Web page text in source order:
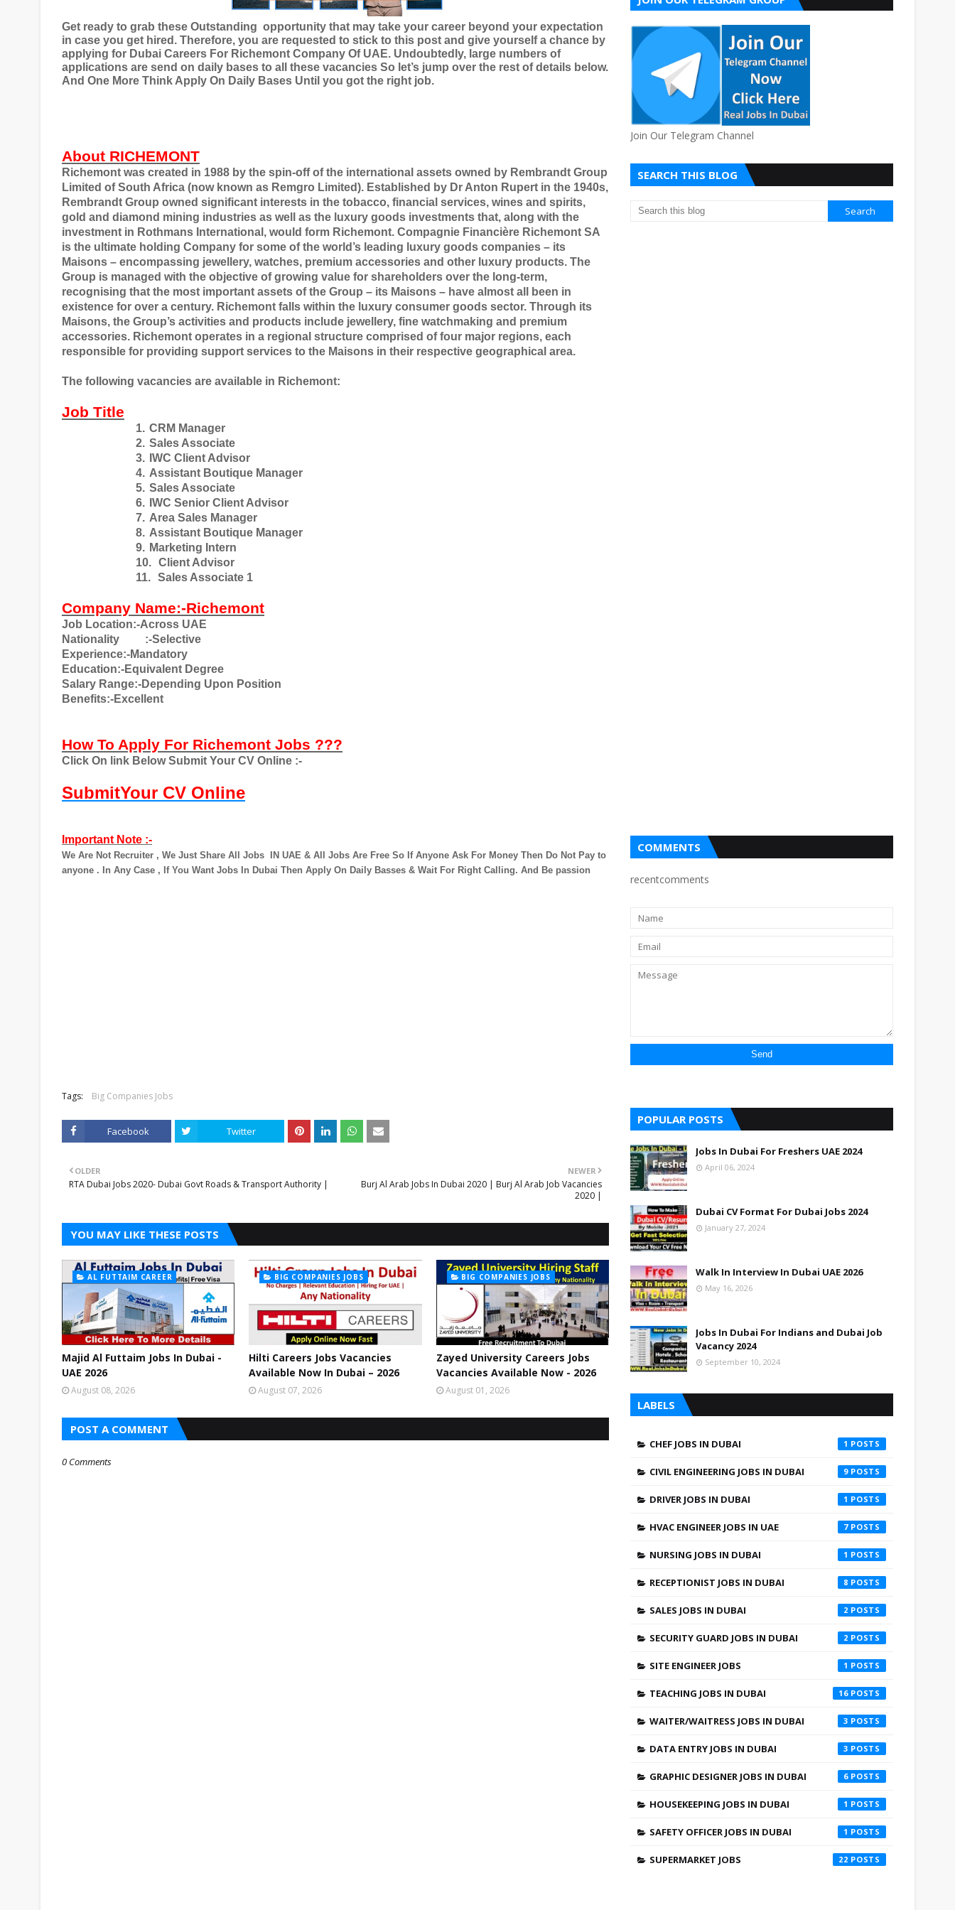
Get ready to grab these Outstanding opportunity that may take your career beyond your expectation
in case you get hired. Therefore, you are requested to stick to this post and give yourself a chance by
applying for Dubai Careers For Richemont Company Of UAE. Undoubtedly, large numbers of
applications are send on daily bases to all these vacancies So let’s jump over the rest of details below.
And One More Think Apply On Daily Bases Until you got the right job.
About RICHEMONT
Richemont was created in 1988 by the spin-off of the international assets owned by Rembrandt Group
Limited of South Africa (now known as Remgro Limited). Established by Dr Anton Rupert in the 1940s,
Rembrandt Group owned significant interests in the tobacco, financial services, wines and spirits,
gold and diamond mining industries as well as the luxury goods investments that, along with the
investment in Rothmans International, would form Richemont. Compagnie Financière Richemont SA
is the ultimate holding Company for some of the world’s leading luxury goods companies – its
Maisons – encompassing jewellery, watches, premium accessories and other luxury products. The
Group is managed with the objective of growing value for shareholders over the long-term,
recognising that the most important assets of the Group – its Maisons – have almost all been in
existence for over a century. Richemont falls within the luxury consumer goods sector. Through its
Maisons, the Group’s activities and products include jewellery, fine watchmaking and premium
accessories. Richemont operates in a regional structure comprised of four major regions, each
responsible for providing support services to the Maisons in their respective geographical area.
The following vacancies are available in Richemont:
Job Title
1. CRM Manager
2. Sales Associate
3. IWC Client Advisor
4. Assistant Boutique Manager
5. Sales Associate
6. IWC Senior Client Advisor
7. Area Sales Manager
8. Assistant Boutique Manager
9. Marketing Intern
10. Client Advisor
11. Sales Associate 1
Company Name:-Richemont
Job Location:-Across UAE
Nationality
:-Selective
Experience:-Mandatory
Education:-Equivalent Degree
Salary Range:-Depending Upon Position
Benefits:-Excellent
How To Apply For Richemont Jobs ???
Click On link Below Submit Your CV Online :-
SubmitYour CV Online
Important Note :-
We Are Not Recruiter , We Just Share All Jobs
IN UAE & All Jobs Are Free So If Anyone Ask For Money Then Do Not Pay to
anyone . In Any Case , If You Want Jobs In Dubai Then Apply On Daily Basses & Wait For Right Calling. And Be passion
Tags: Big Companies Jobs
Facebook Twitter
NEWER
Burj Al Arab Jobs In Dubai 2020 | Burj Al Arab Job Vacancies
2020 |
OLDER
RTA Dubai Jobs 2020- Dubai Govt Roads & Transport Authority |
YOU MAY LIKE THESE POSTS
AL FUTTAIM CAREER
Majid Al Futtaim Jobs In Dubai -
UAE 2026
August 08, 2026
BIG COMPANIES JOBS
Hilti Careers Jobs Vacancies
Available Now In Dubai – 2026
August 07, 2026
BIG COMPANIES JOBS
Zayed University Careers Jobs
Vacancies Available Now - 2026
August 01, 2026
POST A COMMENT
0 Comments
Join Our Telegram Channel
SEARCH THIS BLOG
COMMENTS
recentcomments
POPULAR POSTS
Jobs In Dubai For Freshers UAE 2024
April 06, 2024
Dubai CV Format For Dubai Jobs 2024
January 27, 2024
Walk In Interview In Dubai UAE 2026
May 16, 2026
Jobs In Dubai For Indians and Dubai Job
Vacancy 2024
September 10, 2024
LABELS
CHEF JOBS IN DUBAI 1
CIVIL ENGINEERING JOBS IN DUBAI 9
DRIVER JOBS IN DUBAI 1
HVAC ENGINEER JOBS IN UAE 7
NURSING JOBS IN DUBAI 1
RECEPTIONIST JOBS IN DUBAI 8
SALES JOBS IN DUBAI 2
SECURITY GUARD JOBS IN DUBAI 2
SITE ENGINEER JOBS 1
TEACHING JOBS IN DUBAI 16
WAITER/WAITRESS JOBS IN DUBAI 3
DATA ENTRY JOBS IN DUBAI 3
GRAPHIC DESIGNER JOBS IN DUBAI 6
HOUSEKEEPING JOBS IN DUBAI 1
SAFETY OFFICER JOBS IN DUBAI 1
SUPERMARKET JOBS 22